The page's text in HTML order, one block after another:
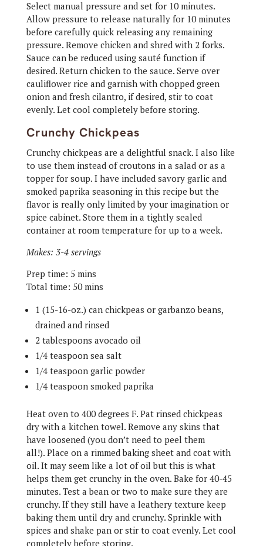
Select manual pressure and set for 10 minutes.
Allow pressure to release naturally for 10 minutes
before carefully quick releasing any remaining
pressure. Remove chicken and shred with 2 forks.
Sauce can be reduced using sauté function if
desired. Return chicken to the sauce. Serve over
cauliflower rice and garnish with chopped green
onion and fresh cilantro, if desired, stir to coat
evenly. Let cool completely before storing.
Crunchy Chickpeas
Crunchy chickpeas are a delightful snack. I also like
to use them instead of croutons in a salad or as a
topper for soup. I have included savory garlic and
smoked paprika seasoning in this recipe but the
flavor is really only limited by your imagination or
spice cabinet. Store them in a tightly sealed
container at room temperature for up to a week.
Makes: 3-4 servings
Prep time: 5 mins
Total time: 50 mins
1 (15-16-oz.) can chickpeas or garbanzo beans,
drained and rinsed
2 tablespoons avocado oil
1/4 teaspoon sea salt
1/4 teaspoon garlic powder
1/4 teaspoon smoked paprika
Heat oven to 400 degrees F. Pat rinsed chickpeas
dry with a kitchen towel. Remove any skins that
have loosened (you don’t need to peel them
all!). Place on a rimmed baking sheet and coat with
oil. It may seem like a lot of oil but this is what
helps them get crunchy in the oven. Bake for 40-45
minutes. Test a bean or two to make sure they are
crunchy. If they still have a leathery texture keep
baking them until dry and crunchy. Sprinkle with
spices and shake pan or stir to coat evenly. Let cool
completely before storing.